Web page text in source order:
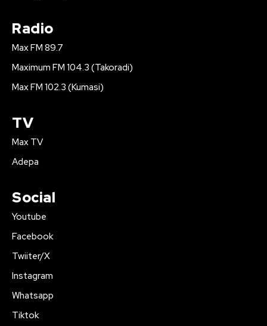
Radio
Max FM 89.7
Maximum FM 104.3 (Takoradi)
Max FM 102.3 (Kumasi)
TV
Max TV
Adepa
Social
Youtube
Facebook
Twiiter/X
Instagram
Whatsapp
Tiktok